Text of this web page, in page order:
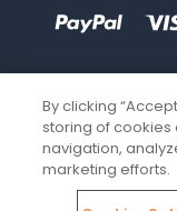
By clicking
storing of
navigation,
marketing efforts.